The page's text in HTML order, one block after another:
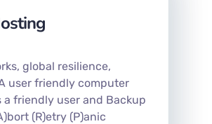
global resilience,
user friendly computer
a friendly user and Backup
(R)etry (P)anic